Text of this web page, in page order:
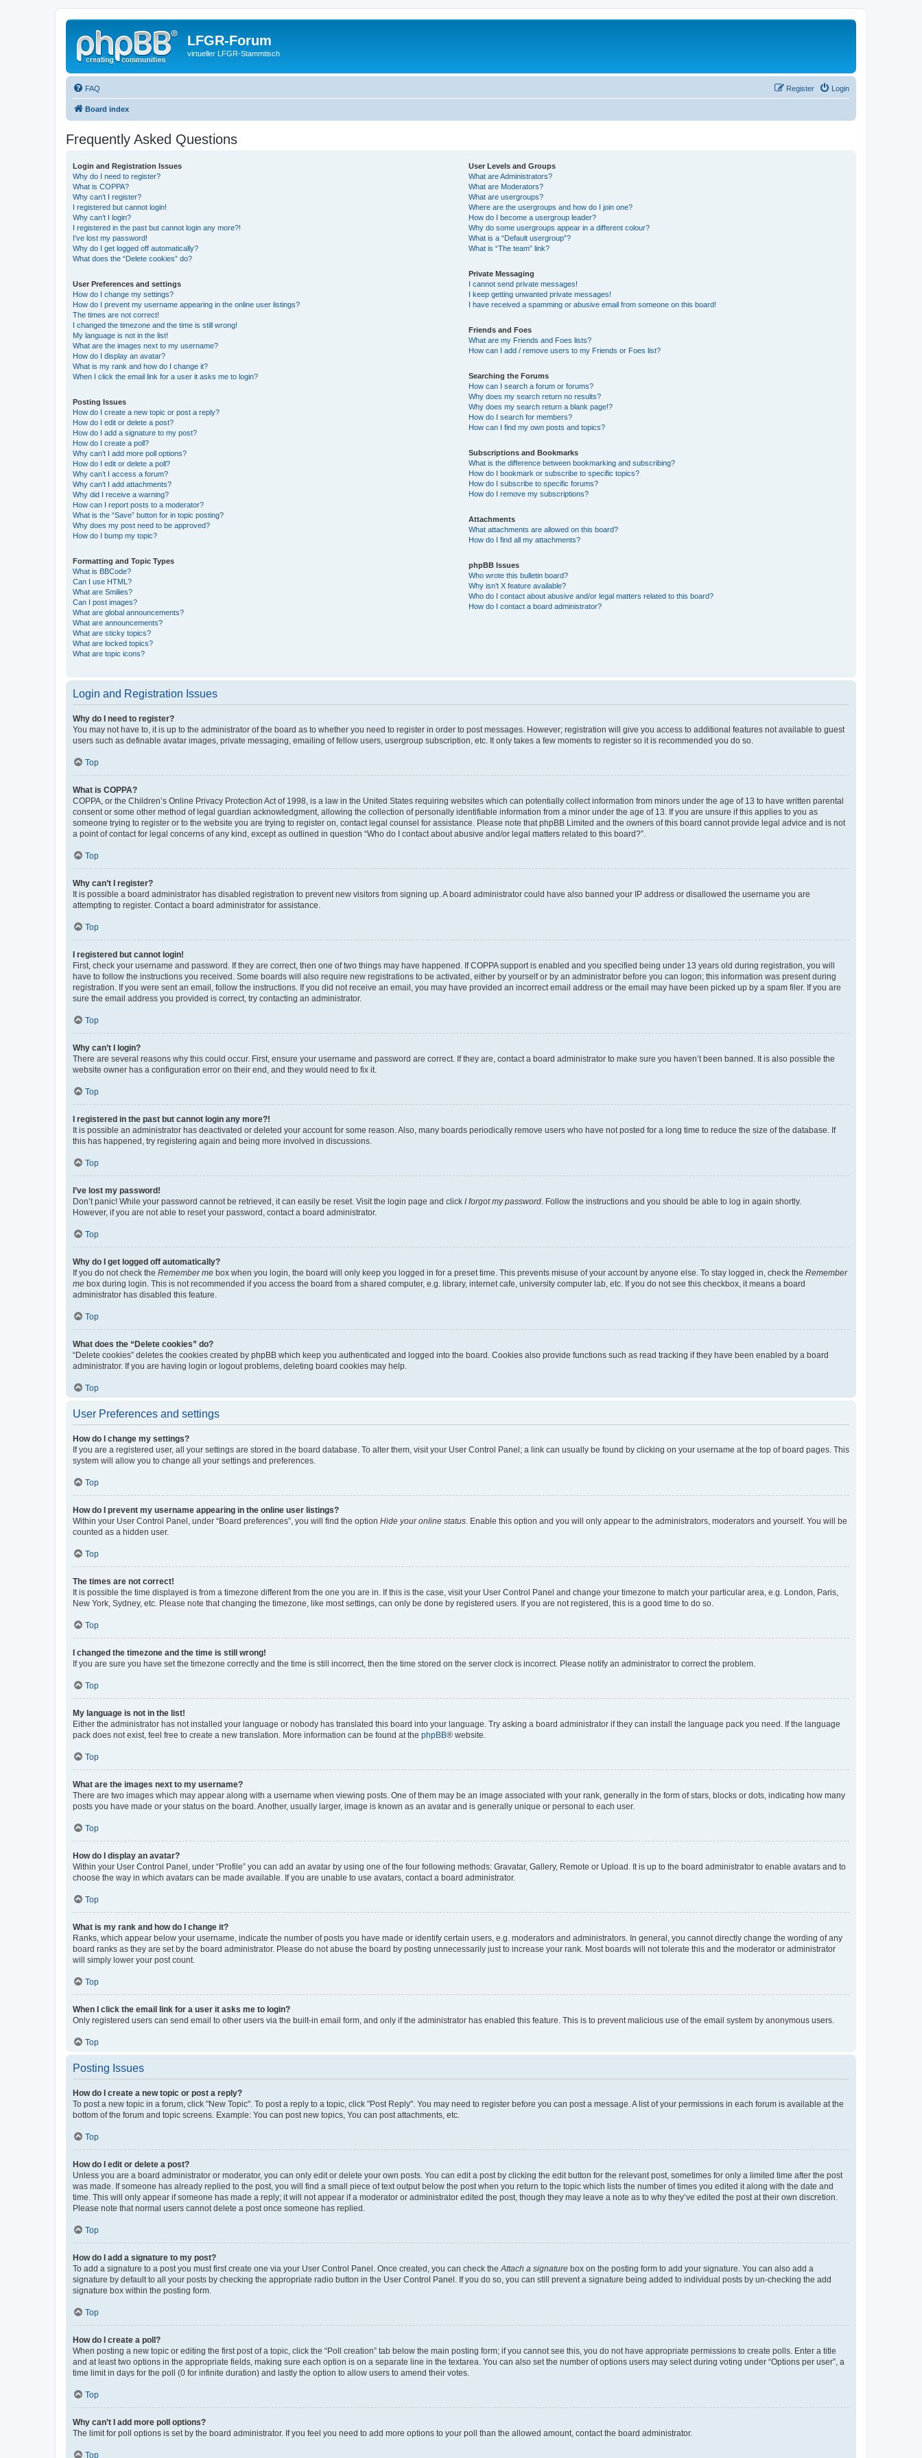
LFGR-Forum
virtueller LFGR-Stammtisch
FAQ Login
Register
Board index
Frequently Asked Questions
Login and Registration Issues
Why do I need to register?
What is COPPA?
Why can’t I register?
I registered but cannot login!
Why can’t I login?
I registered in the past but cannot login any more?!
I’ve lost my password!
Why do I get logged off automatically?
What does the “Delete cookies” do?
User Preferences and settings
How do I change my settings?
How do I prevent my username appearing in the online user listings?
The times are not correct!
I changed the timezone and the time is still wrong!
My language is not in the list!
What are the images next to my username?
How do I display an avatar?
What is my rank and how do I change it?
When I click the email link for a user it asks me to login?
Posting Issues
How do I create a new topic or post a reply?
How do I edit or delete a post?
How do I add a signature to my post?
How do I create a poll?
Why can’t I add more poll options?
How do I edit or delete a poll?
Why can’t I access a forum?
Why can’t I add attachments?
Why did I receive a warning?
How can I report posts to a moderator?
What is the “Save” button for in topic posting?
Why does my post need to be approved?
How do I bump my topic?
Formatting and Topic Types
What is BBCode?
Can I use HTML?
What are Smilies?
Can I post images?
What are global announcements?
What are announcements?
What are sticky topics?
What are locked topics?
What are topic icons?
User Levels and Groups
What are Administrators?
What are Moderators?
What are usergroups?
Where are the usergroups and how do I join one?
How do I become a usergroup leader?
Why do some usergroups appear in a different colour?
What is a “Default usergroup”?
What is “The team” link?
Private Messaging
I cannot send private messages!
I keep getting unwanted private messages!
I have received a spamming or abusive email from someone on this board!
Friends and Foes
What are my Friends and Foes lists?
How can I add / remove users to my Friends or Foes list?
Searching the Forums
How can I search a forum or forums?
Why does my search return no results?
Why does my search return a blank page!?
How do I search for members?
How can I find my own posts and topics?
Subscriptions and Bookmarks
What is the difference between bookmarking and subscribing?
How do I bookmark or subscribe to specific topics?
How do I subscribe to specific forums?
How do I remove my subscriptions?
Attachments
What attachments are allowed on this board?
How do I find all my attachments?
phpBB Issues
Who wrote this bulletin board?
Why isn’t X feature available?
Who do I contact about abusive and/or legal matters related to this board?
How do I contact a board administrator?
Login and Registration Issues
Why do I need to register?
You may not have to, it is up to the administrator of the board as to whether you need to register in order to post messages. However; registration will give you access to additional features not available to guest
users such as definable avatar images, private messaging, emailing of fellow users, usergroup subscription, etc. It only takes a few moments to register so it is recommended you do so.
Top
What is COPPA?
COPPA, or the Children’s Online Privacy Protection Act of 1998, is a law in the United States requiring websites which can potentially collect information from minors under the age of 13 to have written parental
consent or some other method of legal guardian acknowledgment, allowing the collection of personally identifiable information from a minor under the age of 13. If you are unsure if this applies to you as
someone trying to register or to the website you are trying to register on, contact legal counsel for assistance. Please note that phpBB Limited and the owners of this board cannot provide legal advice and is not
a point of contact for legal concerns of any kind, except as outlined in question “Who do I contact about abusive and/or legal matters related to this board?”.
Top
Why can’t I register?
It is possible a board administrator has disabled registration to prevent new visitors from signing up. A board administrator could have also banned your IP address or disallowed the username you are
attempting to register. Contact a board administrator for assistance.
Top
I registered but cannot login!
First, check your username and password. If they are correct, then one of two things may have happened. If COPPA support is enabled and you specified being under 13 years old during registration, you will
have to follow the instructions you received. Some boards will also require new registrations to be activated, either by yourself or by an administrator before you can logon; this information was present during
registration. If you were sent an email, follow the instructions. If you did not receive an email, you may have provided an incorrect email address or the email may have been picked up by a spam filer. If you are
sure the email address you provided is correct, try contacting an administrator.
Top
Why can’t I login?
There are several reasons why this could occur. First, ensure your username and password are correct. If they are, contact a board administrator to make sure you haven’t been banned. It is also possible the
website owner has a configuration error on their end, and they would need to fix it.
Top
I registered in the past but cannot login any more?!
It is possible an administrator has deactivated or deleted your account for some reason. Also, many boards periodically remove users who have not posted for a long time to reduce the size of the database. If
this has happened, try registering again and being more involved in discussions.
Top
I’ve lost my password!
Don’t panic! While your password cannot be retrieved, it can easily be reset. Visit the login page and click I forgot my password . Follow the instructions and you should be able to log in again shortly.
However, if you are not able to reset your password, contact a board administrator.
Top
Why do I get logged off automatically?
If you do not check the Remember me box when you login, the board will only keep you logged in for a preset time. This prevents misuse of your account by anyone else. To stay logged in, check the Remember
me box during login. This is not recommended if you access the board from a shared computer, e.g. library, internet cafe, university computer lab, etc. If you do not see this checkbox, it means a board
administrator has disabled this feature.
Top
What does the “Delete cookies” do?
“Delete cookies” deletes the cookies created by phpBB which keep you authenticated and logged into the board. Cookies also provide functions such as read tracking if they have been enabled by a board
administrator. If you are having login or logout problems, deleting board cookies may help.
Top
User Preferences and settings
How do I change my settings?
If you are a registered user, all your settings are stored in the board database. To alter them, visit your User Control Panel; a link can usually be found by clicking on your username at the top of board pages. This
system will allow you to change all your settings and preferences.
Top
How do I prevent my username appearing in the online user listings?
Within your User Control Panel, under “Board preferences”, you will find the option Hide your online status . Enable this option and you will only appear to the administrators, moderators and yourself. You will be
counted as a hidden user.
Top
The times are not correct!
It is possible the time displayed is from a timezone different from the one you are in. If this is the case, visit your User Control Panel and change your timezone to match your particular area, e.g. London, Paris,
New York, Sydney, etc. Please note that changing the timezone, like most settings, can only be done by registered users. If you are not registered, this is a good time to do so.
Top
I changed the timezone and the time is still wrong!
If you are sure you have set the timezone correctly and the time is still incorrect, then the time stored on the server clock is incorrect. Please notify an administrator to correct the problem.
Top
My language is not in the list!
Either the administrator has not installed your language or nobody has translated this board into your language. Try asking a board administrator if they can install the language pack you need. If the language
pack does not exist, feel free to create a new translation. More information can be found at the phpBB® website.
Top
What are the images next to my username?
There are two images which may appear along with a username when viewing posts. One of them may be an image associated with your rank, generally in the form of stars, blocks or dots, indicating how many
posts you have made or your status on the board. Another, usually larger, image is known as an avatar and is generally unique or personal to each user.
Top
How do I display an avatar?
Within your User Control Panel, under “Profile” you can add an avatar by using one of the four following methods: Gravatar, Gallery, Remote or Upload. It is up to the board administrator to enable avatars and to
choose the way in which avatars can be made available. If you are unable to use avatars, contact a board administrator.
Top
What is my rank and how do I change it?
Ranks, which appear below your username, indicate the number of posts you have made or identify certain users, e.g. moderators and administrators. In general, you cannot directly change the wording of any
board ranks as they are set by the board administrator. Please do not abuse the board by posting unnecessarily just to increase your rank. Most boards will not tolerate this and the moderator or administrator
will simply lower your post count.
Top
When I click the email link for a user it asks me to login?
Only registered users can send email to other users via the built-in email form, and only if the administrator has enabled this feature. This is to prevent malicious use of the email system by anonymous users.
Top
Posting Issues
How do I create a new topic or post a reply?
To post a new topic in a forum, click "New Topic". To post a reply to a topic, click "Post Reply". You may need to register before you can post a message. A list of your permissions in each forum is available at the
bottom of the forum and topic screens. Example: You can post new topics, You can post attachments, etc.
Top
How do I edit or delete a post?
Unless you are a board administrator or moderator, you can only edit or delete your own posts. You can edit a post by clicking the edit button for the relevant post, sometimes for only a limited time after the post
was made. If someone has already replied to the post, you will find a small piece of text output below the post when you return to the topic which lists the number of times you edited it along with the date and
time. This will only appear if someone has made a reply; it will not appear if a moderator or administrator edited the post, though they may leave a note as to why they’ve edited the post at their own discretion.
Please note that normal users cannot delete a post once someone has replied.
Top
How do I add a signature to my post?
To add a signature to a post you must first create one via your User Control Panel. Once created, you can check the Attach a signature box on the posting form to add your signature. You can also add a
signature by default to all your posts by checking the appropriate radio button in the User Control Panel. If you do so, you can still prevent a signature being added to individual posts by un-checking the add
signature box within the posting form.
Top
How do I create a poll?
When posting a new topic or editing the first post of a topic, click the “Poll creation” tab below the main posting form; if you cannot see this, you do not have appropriate permissions to create polls. Enter a title
and at least two options in the appropriate fields, making sure each option is on a separate line in the textarea. You can also set the number of options users may select during voting under “Options per user”, a
time limit in days for the poll (0 for infinite duration) and lastly the option to allow users to amend their votes.
Top
Why can’t I add more poll options?
The limit for poll options is set by the board administrator. If you feel you need to add more options to your poll than the allowed amount, contact the board administrator.
Top